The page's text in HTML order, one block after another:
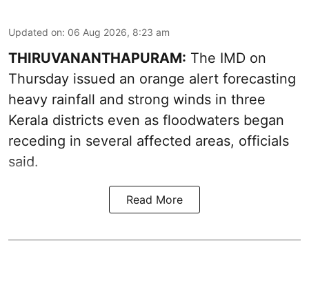
Updated on: 06 Aug 2026, 8:23 am
THIRUVANANTHAPURAM: The IMD on
Thursday issued an orange alert forecasting
heavy rainfall and strong winds in three
Kerala districts even as floodwaters began
receding in several affected areas, officials
said.
Read More